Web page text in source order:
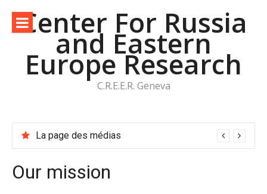
contenuCenter For Russia
and Eastern
Europe Research
C.R.E.E.R. Geneva
La page des médias
Our mission